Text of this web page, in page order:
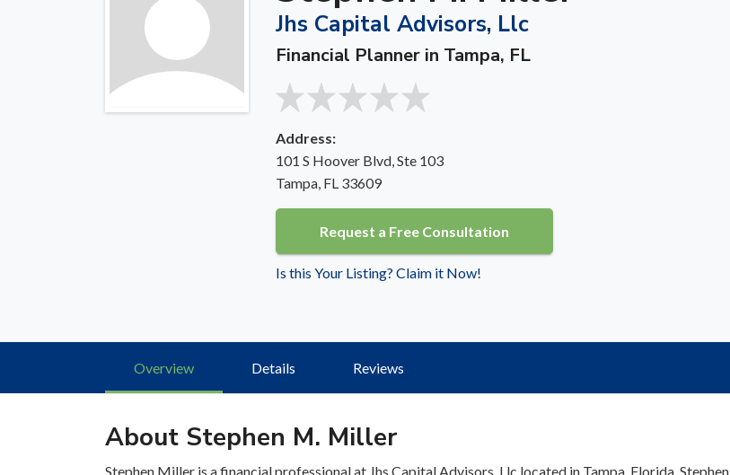
Jhs Capital Advisors, Llc
Financial Planner in Tampa, FL
Address:
101 S Hoover Blvd, Ste 103
Tampa, FL 33609
Request a Free Consultation
Is this Your Listing? Claim it Now!
Overview Details Reviews
About Stephen M. Miller
Stephen Miller is a financial professional at Jhs Capital Advisors, Llc located in Tampa, Florida. Stephen